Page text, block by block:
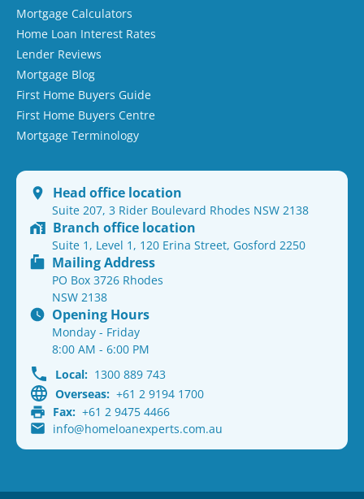
Mortgage Calculators
Home Loan Interest Rates
Lender Reviews
Mortgage Blog
First Home Buyers Guide
First Home Buyers Centre
Mortgage Terminology
Head office location
Suite 207, 3 Rider Boulevard Rhodes NSW 2138
Branch office location
Suite 1, Level 1, 120 Erina Street, Gosford 2250
Mailing Address
PO Box 3726 Rhodes
NSW 2138
Opening Hours
Monday - Friday
8:00 AM - 6:00 PM
Local: 1300 889 743
Overseas: +61 2 9194 1700
Fax: +61 2 9475 4466
info@homeloanexperts.com.au